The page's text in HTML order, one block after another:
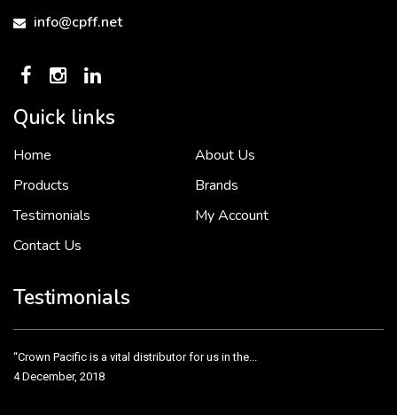
info@cpff.net
Quick links
Home
About Us
Products
Brands
Testimonials
My Account
Contact Us
Testimonials
To put it simply, we would not be in business...
Crown Pacific’s sales and purchasing team are more than just...
“Crown Pacific is a vital distributor for us in the...
4 December, 2018